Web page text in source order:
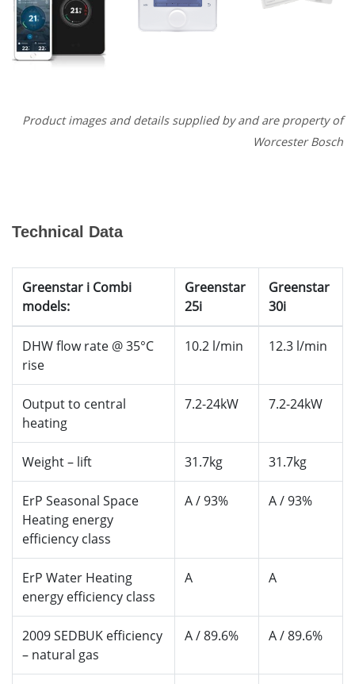
Product images and details supplied by and are property of
Worcester Bosch
Technical Data
Greenstar i Combi
models:
Greenstar
25i
Greenstar
30i
DHW flow rate @ 35°C
rise
10.2 l/min 12.3 l/min
Output to central
heating
7.2-24kW 7.2-24kW
Weight – lift 31.7kg 31.7kg
ErP Seasonal Space
Heating energy
efficiency class
A / 93% A / 93%
ErP Water Heating
energy efficiency class
A A
2009 SEDBUK efficiency
– natural gas
A / 89.6% A / 89.6%